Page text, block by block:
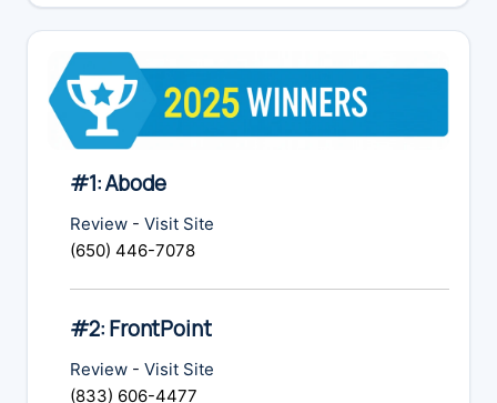
#1: Abode
Review - Visit Site
(650) 446-7078
#2: FrontPoint
Review - Visit Site
(833) 606-4477